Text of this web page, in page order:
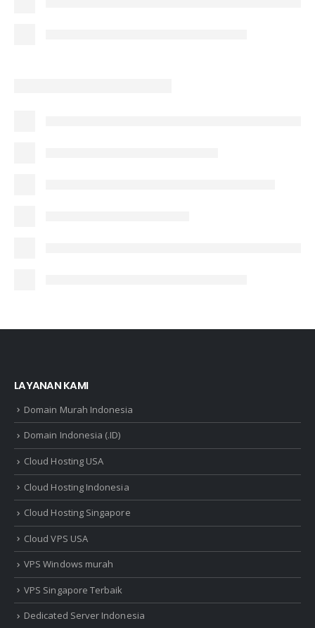
LAYANAN KAMI
Domain Murah Indonesia
Domain Indonesia (.ID)
Cloud Hosting USA
Cloud Hosting Indonesia
Cloud Hosting Singapore
Cloud VPS USA
VPS Windows murah
VPS Singapore Terbaik
Dedicated Server Indonesia